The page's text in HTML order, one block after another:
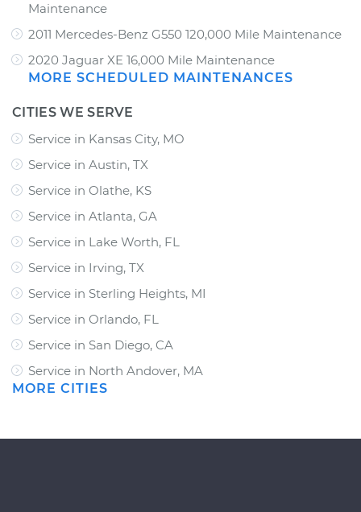
Maintenance
2011 Mercedes-Benz G550 120,000 Mile Maintenance
2020 Jaguar XE 16,000 Mile Maintenance
MORE SCHEDULED MAINTENANCES
CITIES WE SERVE
Service in Kansas City, MO
Service in Austin, TX
Service in Olathe, KS
Service in Atlanta, GA
Service in Lake Worth, FL
Service in Irving, TX
Service in Sterling Heights, MI
Service in Orlando, FL
Service in San Diego, CA
Service in North Andover, MA
MORE CITIES